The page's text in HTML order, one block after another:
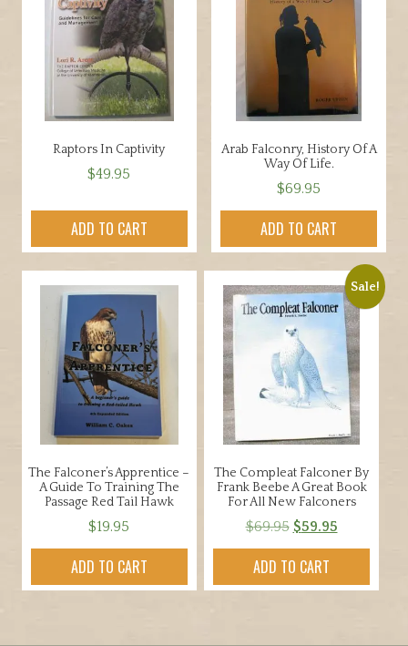
Raptors In Captivity
$49.95
ADD TO CART
Arab Falconry, History Of A
Way Of Life.
$69.95
ADD TO CART
The Falconer’s Apprentice –
A Guide To Training The
Passage Red Tail Hawk
$19.95
ADD TO CART
Sale!
The Compleat Falconer By
Frank Beebe A Great Book
For All New Falconers
$69.95 Original
price
was:
$69.95.
$59.95Current
price
$59.95.
ADD TO CART